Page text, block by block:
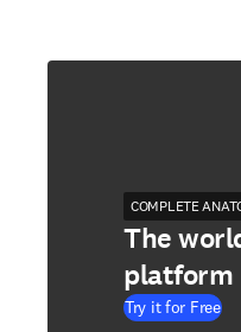
COMPLETE
The
platform
Try it for Free